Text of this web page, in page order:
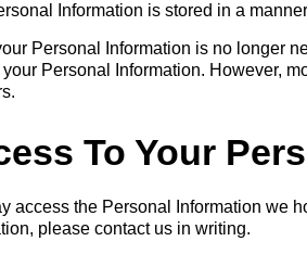
Information is stored in a
Personal Information is no longer
Personal Information. However,
To Your
access the Personal Information we
please contact us in writing.